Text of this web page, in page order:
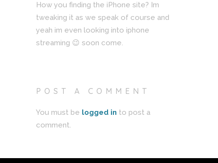
How you finding the iPhone site? Im
tweaking it as we speak of course and
yeah im even looking into iphone
streaming 😉 soon come.
POST A COMMENT
You must be logged in to post a
comment.